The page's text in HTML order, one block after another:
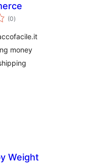
(0total
ratings
)
money
Weight